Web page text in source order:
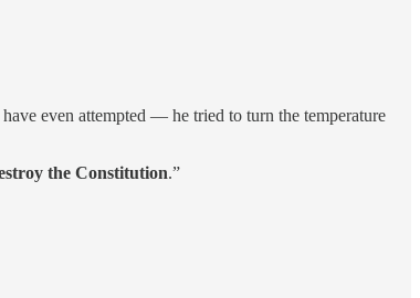
even attempted — he tried to turn the temperature
the Constitution.”